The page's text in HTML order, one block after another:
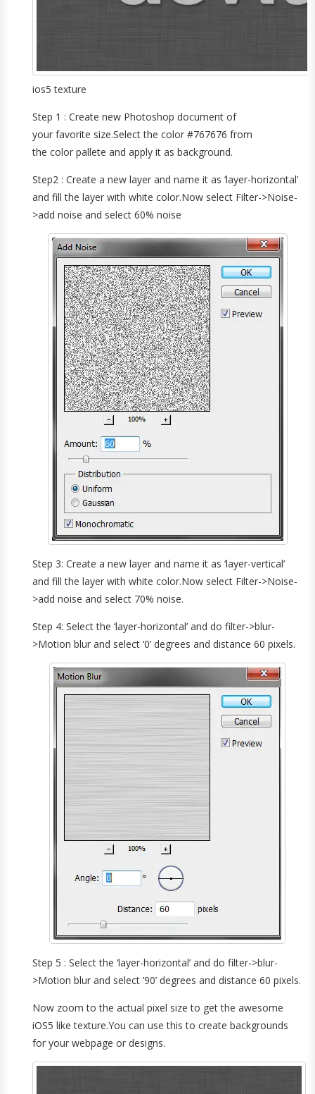
ios5 texture
Step 1 : Create new Photoshop document of
your favorite size.Select the color #767676 from
the color pallete and apply it as background.
Step2 : Create a new layer and name it as ‘layer-horizontal’
and fill the layer with white color.Now select Filter->Noise-
>add noise and select 60% noise
Step 3: Create a new layer and name it as ‘layer-vertical’
and fill the layer with white color.Now select Filter->Noise-
>add noise and select 70% noise.
Step 4: Select the ‘layer-horizontal’ and do filter->blur-
>Motion blur and select ‘0’ degrees and distance 60 pixels.
Step 5 : Select the ‘layer-horizontal’ and do filter->blur-
>Motion blur and select ’90’ degrees and distance 60 pixels.
Now zoom to the actual pixel size to get the awesome
iOS5 like texture.You can use this to create backgrounds
for your webpage or designs.